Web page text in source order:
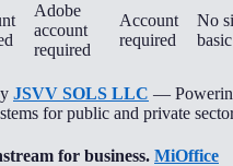
Adobe
account
required
Account
required
No
basic
JSVV SOLS LLC —
for public and private
for business. MiOffice